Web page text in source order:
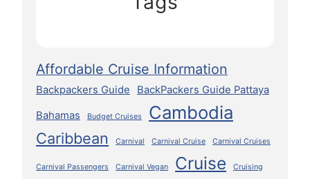
Affordable Cruise Information
Backpackers Guide BackPackers Guide Pattaya
Bahamas Budget Cruises Cambodia
Caribbean Carnival Carnival Cruise Carnival Cruises
Carnival Passengers Carnival Vegan Cruise Cruising